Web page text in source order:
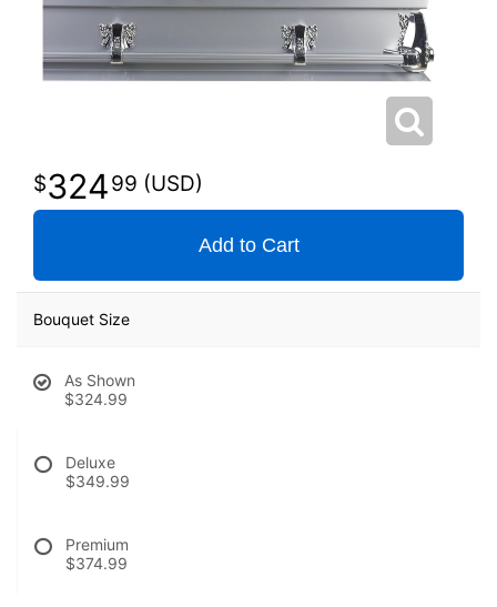
32499
Add to Cart
Bouquet Size
As Shown
$324.99
Deluxe
$349.99
Premium
$374.99